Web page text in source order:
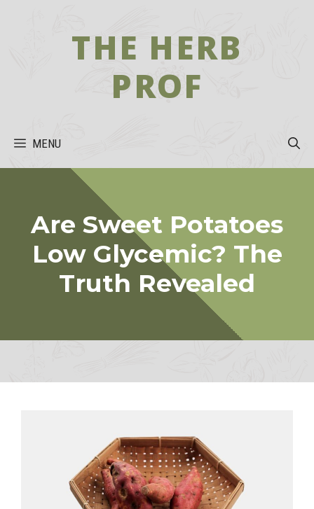
THE HERB
PROF
MENU
Are Sweet Potatoes
Low Glycemic? The
Truth Revealed